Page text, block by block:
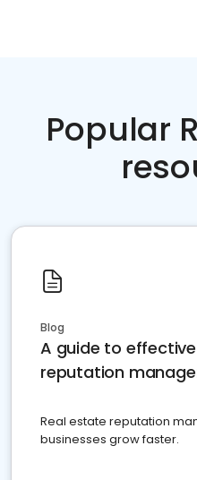
Popular
Blog
A guide to
reputation
Real estate reputation
businesses grow faster.